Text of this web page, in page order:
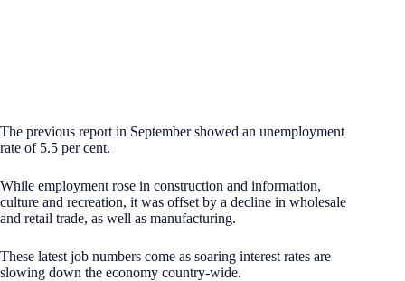
The previous report in September showed an unemployment
rate of 5.5 per cent.
While employment rose in construction and information,
culture and recreation, it was offset by a decline in wholesale
and retail trade, as well as manufacturing.
These latest job numbers come as soaring interest rates are
slowing down the economy country-wide.